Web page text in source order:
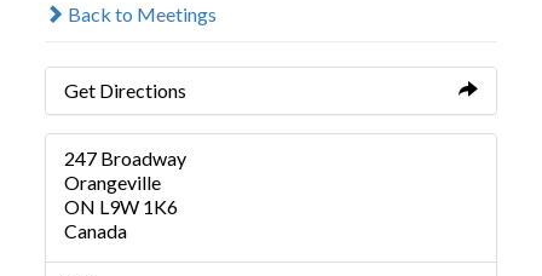
Back to Meetings
Get Directions
247 Broadway
Orangeville
ON L9W 1K6
Canada